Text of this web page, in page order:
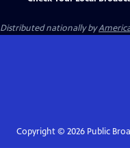
Distributed nationally by
Copyright © 2026Public